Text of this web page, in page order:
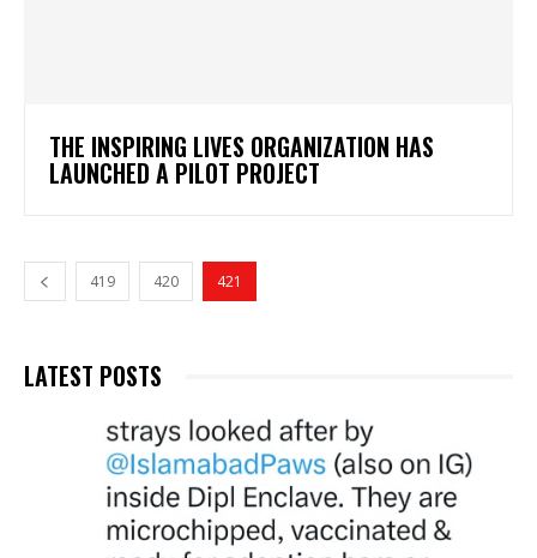
THE INSPIRING LIVES ORGANIZATION HAS
LAUNCHED A PILOT PROJECT
419 420 421
LATEST POSTS